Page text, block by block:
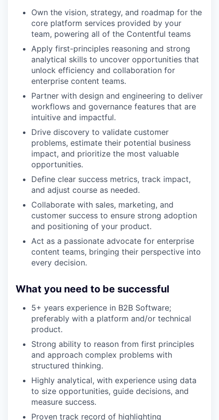
Own the vision, strategy, and roadmap for the
core platform services provided by your
team, powering all of the Contentful teams
Apply first-principles reasoning and strong
analytical skills to uncover opportunities that
unlock efficiency and collaboration for
enterprise content teams.
Partner with design and engineering to deliver
workflows and governance features that are
intuitive and impactful.
Drive discovery to validate customer
problems, estimate their potential business
impact, and prioritize the most valuable
opportunities.
Define clear success metrics, track impact,
and adjust course as needed.
Collaborate with sales, marketing, and
customer success to ensure strong adoption
and positioning of your product.
Act as a passionate advocate for enterprise
content teams, bringing their perspective into
every decision.
What you need to be successful
5+ years experience in B2B Software;
preferably with a platform and/or technical
product.
Strong ability to reason from first principles
and approach complex problems with
structured thinking.
Highly analytical, with experience using data
to size opportunities, guide decisions, and
measure success.
Proven track record of highlighting